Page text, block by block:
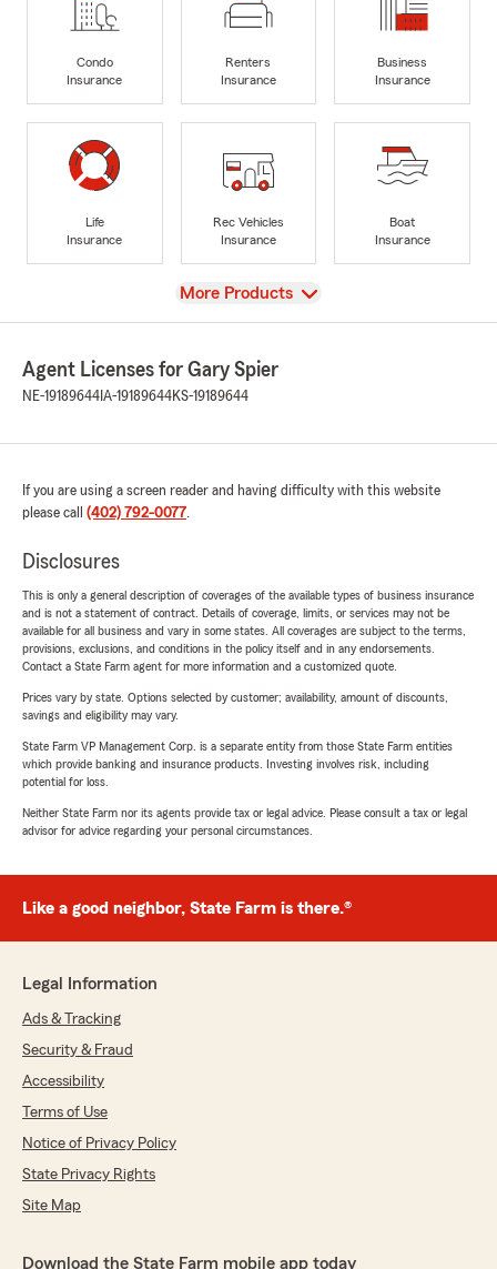
Condo
Insurance
Renters
Insurance
Business
Insurance
Life
Insurance
Rec Vehicles
Insurance
Boat
Insurance
View
More Products
Agent Licenses for Gary Spier
NE-19189644 IA-19189644KS-19189644
If you are using a screen reader and having difficulty with this website
please call (402) 792-0077.
Disclosures
This is only a general description of coverages of the available types of business insurance
and is not a statement of contract. Details of coverage, limits, or services may not be
available for all business and vary in some states. All coverages are subject to the terms,
provisions, exclusions, and conditions in the policy itself and in any endorsements.
Contact a State Farm agent for more information and a customized quote.
Prices vary by state. Options selected by customer; availability, amount of discounts,
savings and eligibility may vary.
State Farm VP Management Corp. is a separate entity from those State Farm entities
which provide banking and insurance products. Investing involves risk, including
potential for loss.
Neither State Farm nor its agents provide tax or legal advice. Please consult a tax or legal
advisor for advice regarding your personal circumstances.
Like a good neighbor, State Farm is there.®
Legal Information
Ads & Tracking
Security & Fraud
Accessibility
Terms of Use
Notice of Privacy Policy
State Privacy Rights
Site Map
Download the State Farm mobile app today